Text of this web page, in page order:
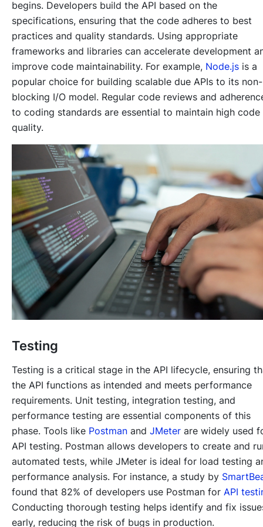
begins. Developers build the API based on the
specifications, ensuring that the code adheres to best
practices and quality standards. Using appropriate
frameworks and libraries can accelerate development
improve code maintainability. For example, Node.js is a
popular choice for building scalable due APIs to its non-
blocking I/O model. Regular code reviews and
to coding standards are essential to maintain high code
quality.
Testing
Testing is a critical stage in the API lifecycle, ensuring
the API functions as intended and meets performance
requirements. Unit testing, integration testing, and
performance testing are essential components of this
phase. Tools like Postman and JMeter are widely used
API testing. Postman allows developers to create and
automated tests, while JMeter is ideal for load testing
performance analysis. For instance, a study by
found that 82% of developers use Postman for API
Conducting thorough testing helps identify and fix
early, reducing the risk of bugs in production.